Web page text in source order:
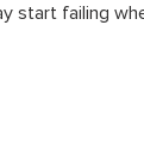
start failing